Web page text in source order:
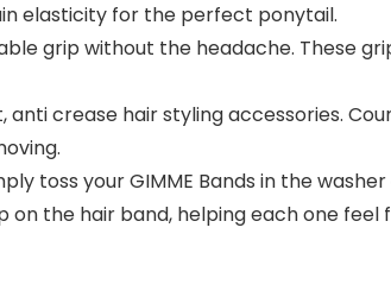
elasticity for the perfect ponytail.
grip without the headache. These
anti crease hair styling accessories.
toss your GIMME Bands in the
on the hair band, helping each one feel